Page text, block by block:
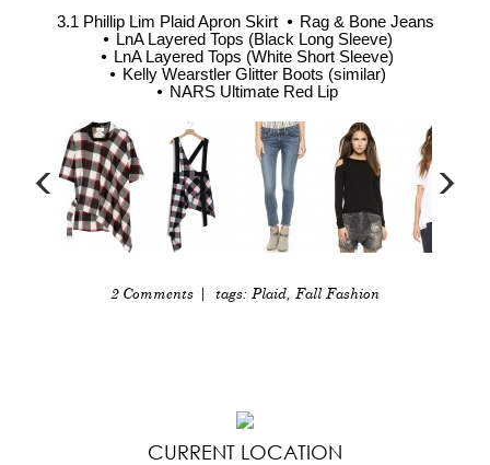
3.1 Phillip Lim Plaid Apron Skirt
Rag & Bone Jeans
LnA Layered Tops (Black Long Sleeve)
LnA Layered Tops (White Short Sleeve)
Kelly Wearstler Glitter Boots (similar)
NARS Ultimate Red Lip
2 Comments | tags: Plaid, Fall Fashion
CURRENT LOCATION